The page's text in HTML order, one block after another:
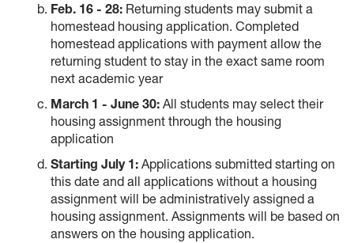
Feb. 16 - 28: Returning students may submit a
homestead housing application. Completed
homestead applications with payment allow the
returning student to stay in the exact same room
next academic year
March 1 - June 30: All students may select their
housing assignment through the housing
application
Starting July 1: Applications submitted starting on
this date and all applications without a housing
assignment will be administratively assigned a
housing assignment. Assignments will be based on
answers on the housing application.